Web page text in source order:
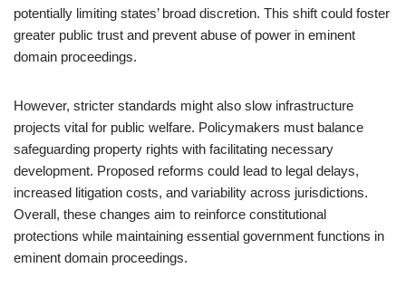
potentially limiting states’ broad discretion. This shift could foster
greater public trust and prevent abuse of power in eminent
domain proceedings.
However, stricter standards might also slow infrastructure
projects vital for public welfare. Policymakers must balance
safeguarding property rights with facilitating necessary
development. Proposed reforms could lead to legal delays,
increased litigation costs, and variability across jurisdictions.
Overall, these changes aim to reinforce constitutional
protections while maintaining essential government functions in
eminent domain proceedings.